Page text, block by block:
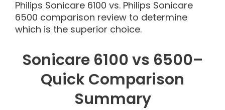
Philips Sonicare 6100 vs. Philips Sonicare
6500 comparison review to determine
which is the superior choice.
Sonicare 6100 vs 6500–
Quick Comparison
Summary